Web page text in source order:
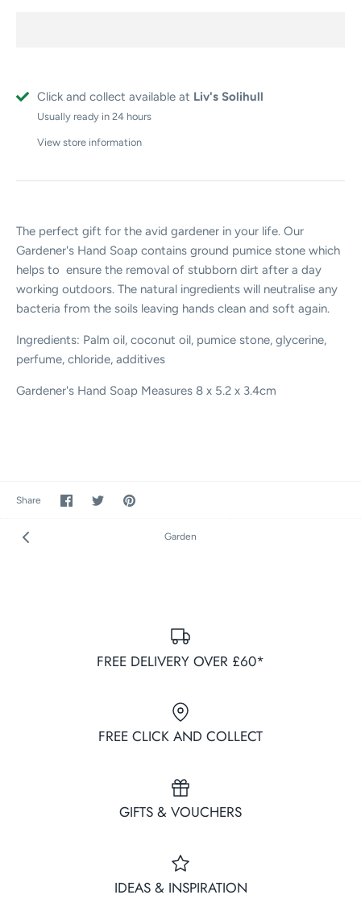
Click and collect available at Liv's Solihull
Usually ready in 24 hours
View store information
The perfect gift for the avid gardener in your life. Our
Gardener's Hand Soap contains ground pumice stone which
helps to ensure the removal of stubborn dirt after a day
working outdoors. The natural ingredients will neutralise any
bacteria from the soils leaving hands clean and soft again.
Ingredients: Palm oil, coconut oil, pumice stone, glycerine,
perfume, chloride, additives
Gardener's Hand Soap Measures 8 x 5.2 x 3.4cm
Share
Share
on
SharePin
Garden
FREE DELIVERY OVER £60*
FREE CLICK AND COLLECT
GIFTS & VOUCHERS
IDEAS & INSPIRATION